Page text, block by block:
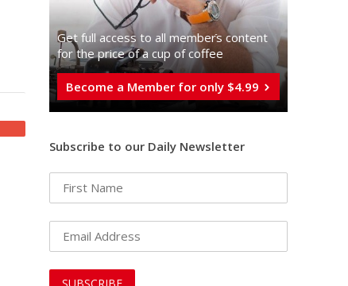
Get full access to all memberֿs content
for the price of a cup of coffee
Become a Member for only $4.99
Subscribe to our Daily Newsletter